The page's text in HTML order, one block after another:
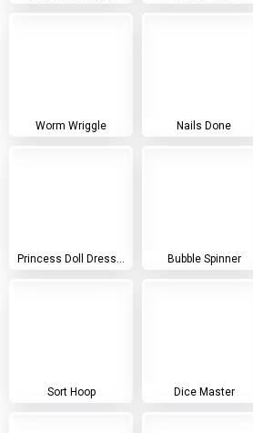
Worm Wriggle Nails Done
Princess Doll Dress Up Bubble Spinner
Sort Hoop Dice Master